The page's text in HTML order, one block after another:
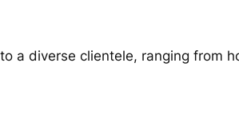
a diverse clientele, ranging from